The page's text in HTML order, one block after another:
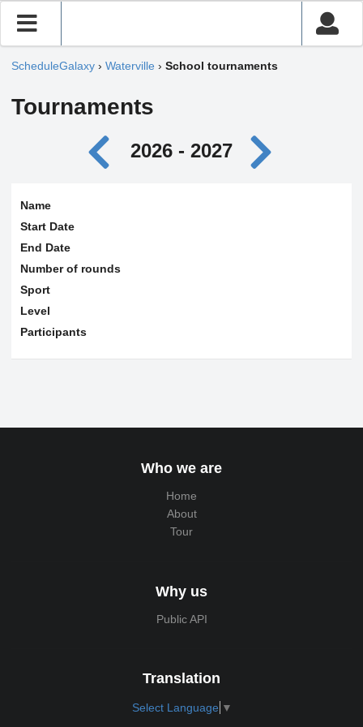
ScheduleGalaxy › Waterville › School tournaments
Tournaments
2026 - 2027
Name
Start Date
End Date
Number of rounds
Sport
Level
Participants
Who we are
Home
About
Tour
Why us
Public API
Translation
Select Language ▼